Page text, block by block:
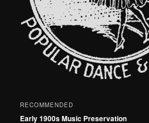
RECOMMENDED
Early 1900s Music Preservation